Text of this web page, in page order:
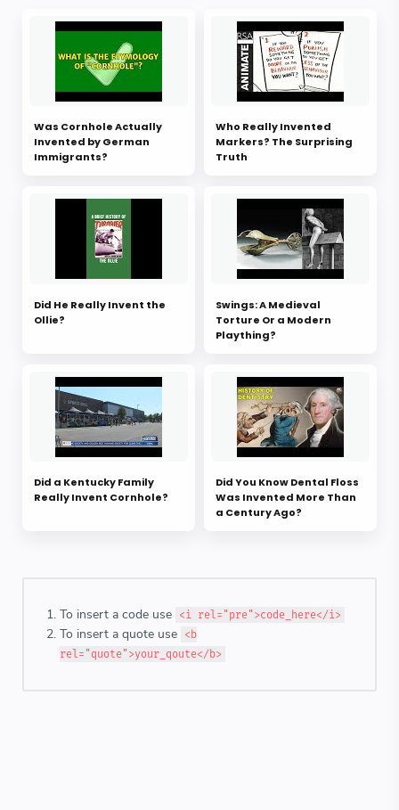
Was Cornhole Actually
Invented by German
Immigrants?
Who Really Invented
Markers? The Surprising
Truth
Did He Really Invent the
Ollie?
Swings: A Medieval
Torture Or a Modern
Plaything?
Did a Kentucky Family
Really Invent Cornhole?
Did You Know Dental Floss
Was Invented More Than
a Century Ago?
To insert a code use <i rel="pre">code_here</i>
To insert a quote use
<b
rel="quote">your_qoute</b>